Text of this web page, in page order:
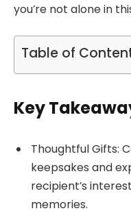
you’re not alone in
Table of
Key
Thoughtful Gifts:
keepsakes and
recipient’s
memories.